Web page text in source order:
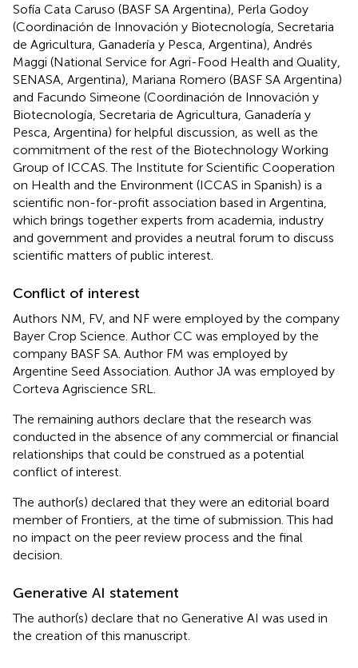
Sofía Cata Caruso (BASF SA Argentina), Perla Godoy
(Coordinación de Innovación y Biotecnología, Secretaria
de Agricultura, Ganadería y Pesca, Argentina), Andrés
Maggi (National Service for Agri-Food Health and Quality,
SENASA, Argentina), Mariana Romero (BASF SA Argentina)
and Facundo Simeone (Coordinación de Innovación y
Biotecnología, Secretaria de Agricultura, Ganadería y
Pesca, Argentina) for helpful discussion, as well as the
commitment of the rest of the Biotechnology Working
Group of ICCAS. The Institute for Scientific Cooperation
on Health and the Environment (ICCAS in Spanish) is a
scientific non-for-profit association based in Argentina,
which brings together experts from academia, industry
and government and provides a neutral forum to discuss
scientific matters of public interest.
Conflict of interest
Authors NM, FV, and NF were employed by the company
Bayer Crop Science. Author CC was employed by the
company BASF SA. Author FM was employed by
Argentine Seed Association. Author JA was employed by
Corteva Agriscience SRL.
The remaining authors declare that the research was
conducted in the absence of any commercial or financial
relationships that could be construed as a potential
conflict of interest.
The author(s) declared that they were an editorial board
member of Frontiers, at the time of submission. This had
no impact on the peer review process and the final
decision.
Generative AI statement
The author(s) declare that no Generative AI was used in
the creation of this manuscript.